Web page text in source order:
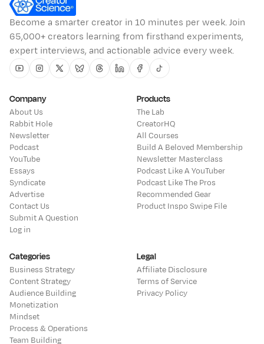
Become a smarter creator in 10 minutes per week. Join
65,000+ creators learning from firsthand experiments,
expert interviews, and actionable advice every week.
YoutubeInstagram
TwitterBlueskyThreadsLinkedinFacebook
Tiktok
Company
About Us
Rabbit Hole
Newsletter
Podcast
YouTube
Essays
Syndicate
Advertise
Contact Us
Submit A Question
Log in
Products
The Lab
CreatorHQ
All Courses
Build A Beloved Membership
Newsletter Masterclass
Podcast Like A YouTuber
Podcast Like The Pros
Recommended Gear
Product Inspo Swipe File
Categories
Business Strategy
Content Strategy
Audience Building
Monetization
Mindset
Process & Operations
Team Building
Legal
Affiliate Disclosure
Terms of Service
Privacy Policy